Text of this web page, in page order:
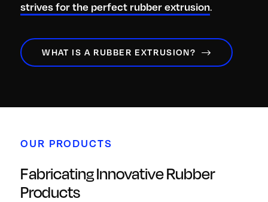
strives for the perfect rubber extrusion.
WHAT IS A RUBBER EXTRUSION?
OUR PRODUCTS
Fabricating Innovative Rubber
Products